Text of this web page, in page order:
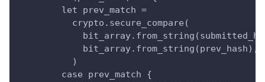
        let prev_match =
          crypto.secure_compare(
            bit_array.from_string(prev_hash),
          )
        case prev_match {